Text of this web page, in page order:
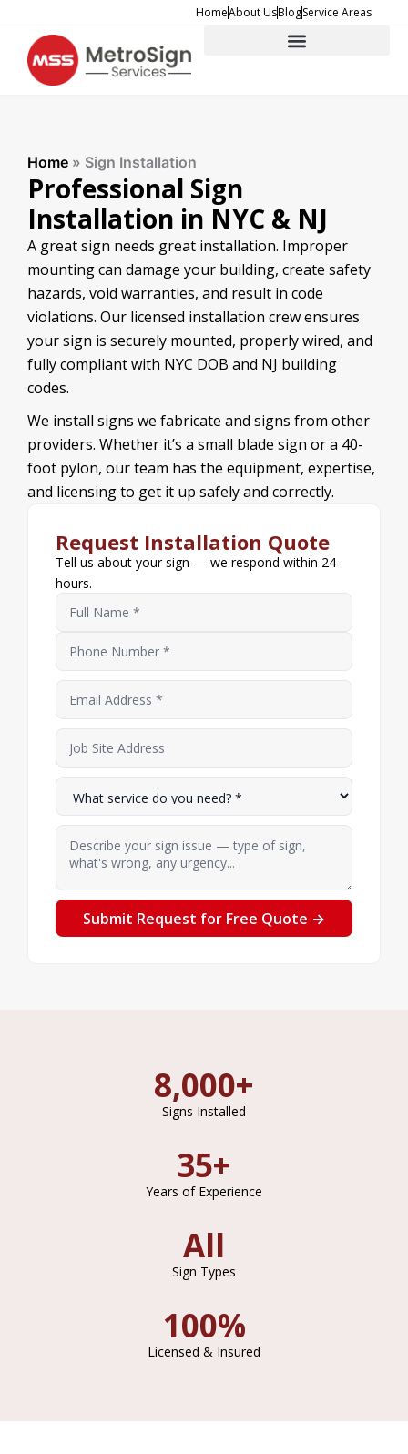
content
HomeAbout UsBlogService Areas
Home » Sign Installation
Professional Sign
Installation in NYC & NJ
A great sign needs great installation. Improper
mounting can damage your building, create safety
hazards, void warranties, and result in code
violations. Our licensed installation crew ensures
your sign is securely mounted, properly wired, and
fully compliant with NYC DOB and NJ building
codes.
We install signs we fabricate and signs from other
providers. Whether it’s a small blade sign or a 40-
foot pylon, our team has the equipment, expertise,
and licensing to get it up safely and correctly.
Request Installation Quote
Tell us about your sign — we respond within 24
hours.
Name
Phone Number
Email Address
Job Site Address
What service do you need?
Describe your sign issue — type of sign, what's
Submit Request for Free Quote →
8,000+
Signs Installed
35+
Years of Experience
All
Sign Types
100%
Licensed & Insured